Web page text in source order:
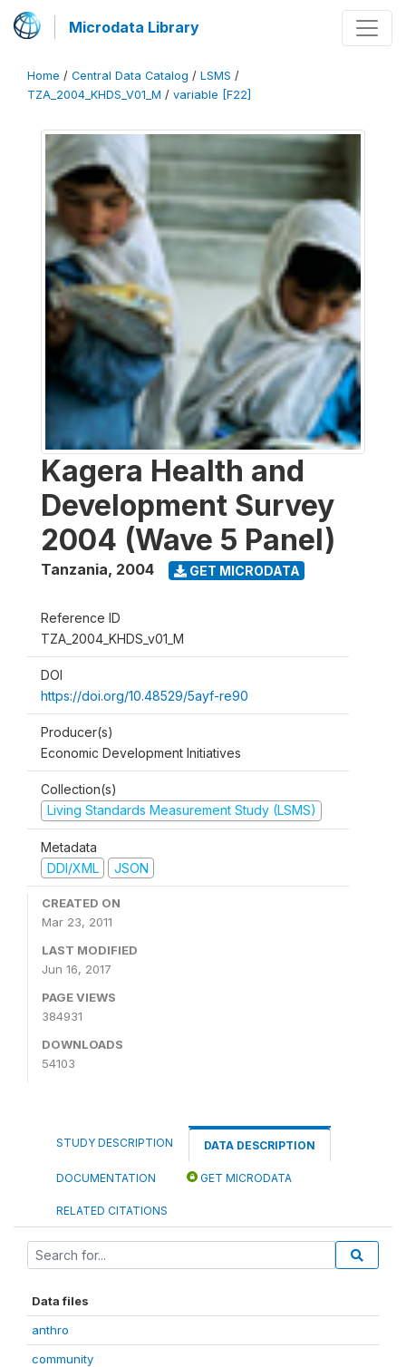
Microdata Library
Home / Central Data Catalog / LSMS /
TZA_2004_KHDS_V01_M / variable [F22]
Kagera Health and
Development Survey
2004 (Wave 5 Panel)
Tanzania, 2004 GET MICRODATA
Reference ID
TZA_2004_KHDS_v01_M
DOI
https://doi.org/10.48529/5ayf-re90
Producer(s)
Economic Development Initiatives
Collection(s)
Living Standards Measurement Study (LSMS)
Metadata
DDI/XML
JSON
CREATED ON
Mar 23, 2011
LAST MODIFIED
Jun 16, 2017
PAGE VIEWS
384931
DOWNLOADS
54103
STUDY DESCRIPTION DATA DESCRIPTION
DOCUMENTATION GET MICRODATA
RELATED CITATIONS
Data files
anthro
community